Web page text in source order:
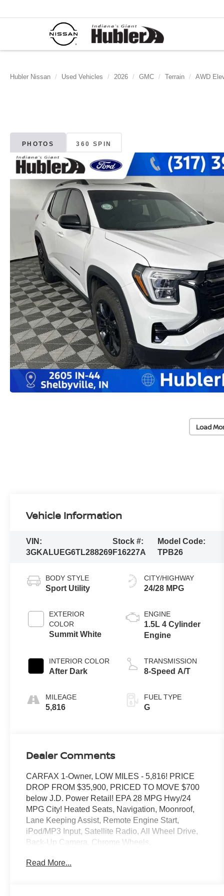
Hubler Nissan Used Vehicles 2026 GMC Terrain AWD
PHOTOS 360 SPIN
Load
Vehicle Information
VIN:
3GKALUEG6TL288269
Stock #:
F16227A
Model Code:
TPB26
BODY STYLE
Sport Utility
EXTERIOR
COLOR
Summit White
INTERIOR COLOR
After Dark
MILEAGE
5,816
CITY/HIGHWAY
24/28 MPG
ENGINE
1.5L 4 Cylinder
Engine
TRANSMISSION
8-Speed A/T
FUEL TYPE
G
Dealer Comments
CARFAX 1-Owner, LOW MILES - 5,816! PRICE
DROP FROM $35,900, PRICED TO MOVE $700
below J.D. Power Retail! EPA 28 MPG Hwy/24
MPG City! Heated Seats, Navigation, Moonroof,
Lane Keeping Assist, Remote Engine Start,
iPod/MP3 Input, Satellite Radio, All Wheel Drive,
Back-Up Camera, Chrome Wheels,
8-SPEED AUTOMATIC, ELEC. Turbo Charged
Read More...